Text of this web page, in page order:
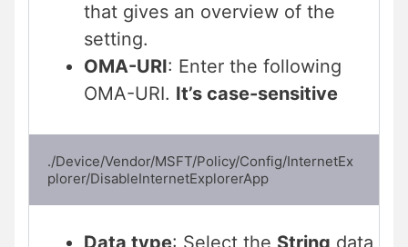
that gives an overview of the
setting.
OMA-URI: Enter the following
OMA-URI. It’s case-sensitive
./Device/Vendor/MSFT/Policy/Config/InternetEx
plorer/DisableInternetExplorerApp
Data type: Select the String data